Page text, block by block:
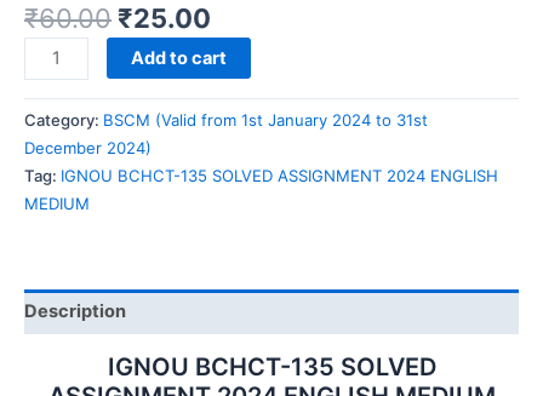
₹60.00 ₹25.00
IGNOU
BCHCT-
135
SOLVED
ASSIGNMENT
2024
ENGLISH
Add to cart
Category: BSCM (Valid from 1st January 2024 to 31st
December 2024)
Tag: IGNOU BCHCT-135 SOLVED ASSIGNMENT 2024 ENGLISH
MEDIUM
Description
IGNOU BCHCT-135 SOLVED